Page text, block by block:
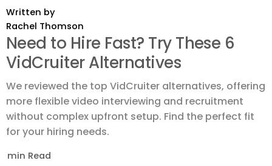
Written by
Rachel Thomson
Need to Hire Fast? Try These 6
VidCruiter Alternatives
We reviewed the top VidCruiter alternatives, offering
more flexible video interviewing and recruitment
without complex upfront setup. Find the perfect fit
for your hiring needs.
min Read